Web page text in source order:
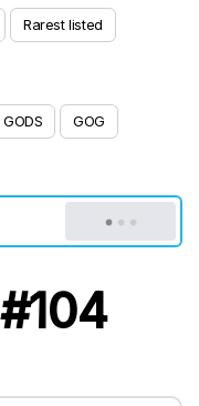
Rarest listed
GODS GOG